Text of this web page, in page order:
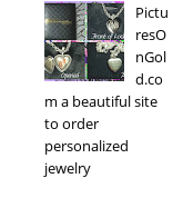
Pictu
resO
nGol
d.co
m a beautiful site
to order
personalized
jewelry